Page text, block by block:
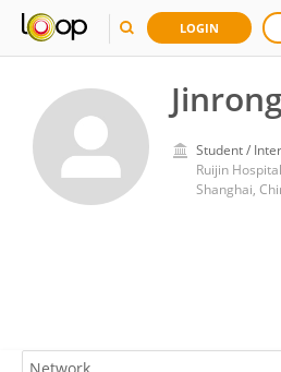
LOGIN
Student /
Shanghai,